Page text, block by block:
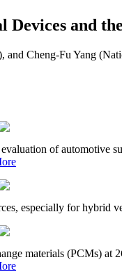
and
and Cheng-Fu Yang
of automotive
especially for hybrid
materials (PCMs) at